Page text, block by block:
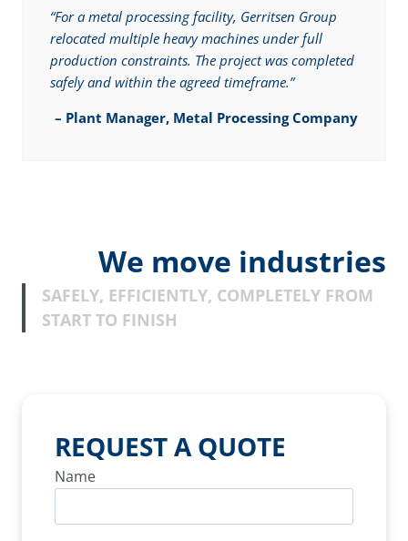
“For a metal processing facility, Gerritsen Group
relocated multiple heavy machines under full
production constraints. The project was completed
safely and within the agreed timeframe.”
– Plant Manager, Metal Processing Company
We move industries
SAFELY, EFFICIENTLY, COMPLETELY FROM
START TO FINISH
REQUEST A QUOTE
Name